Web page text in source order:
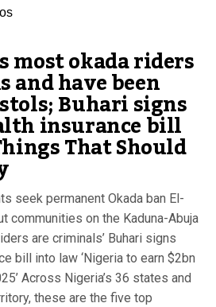
most okada riders
and have been
Buhari signs
insurance bill
That Should
seek permanent Okada ban El-
communities on the Kaduna-Abuja
are criminals’ Buhari signs
bill into law ‘Nigeria to earn $2bn
Across Nigeria’s 36 states and
these are the five top